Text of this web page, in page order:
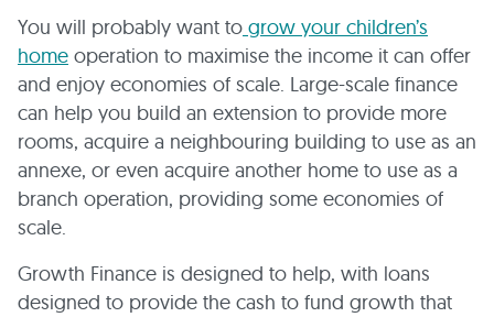
You will probably want to grow your children’s
home operation to maximise the income it can offer
and enjoy economies of scale. Large-scale finance
can help you build an extension to provide more
rooms, acquire a neighbouring building to use as an
annexe, or even acquire another home to use as a
branch operation, providing some economies of
scale.
Growth Finance is designed to help, with loans
designed to provide the cash to fund growth that